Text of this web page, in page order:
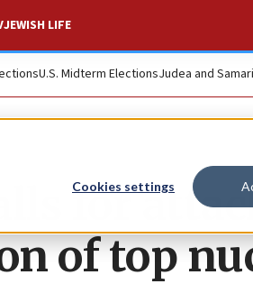
Cookies settings
JEWISH LIFE
U.S. Midterm ElectionsJudea and
for
of top